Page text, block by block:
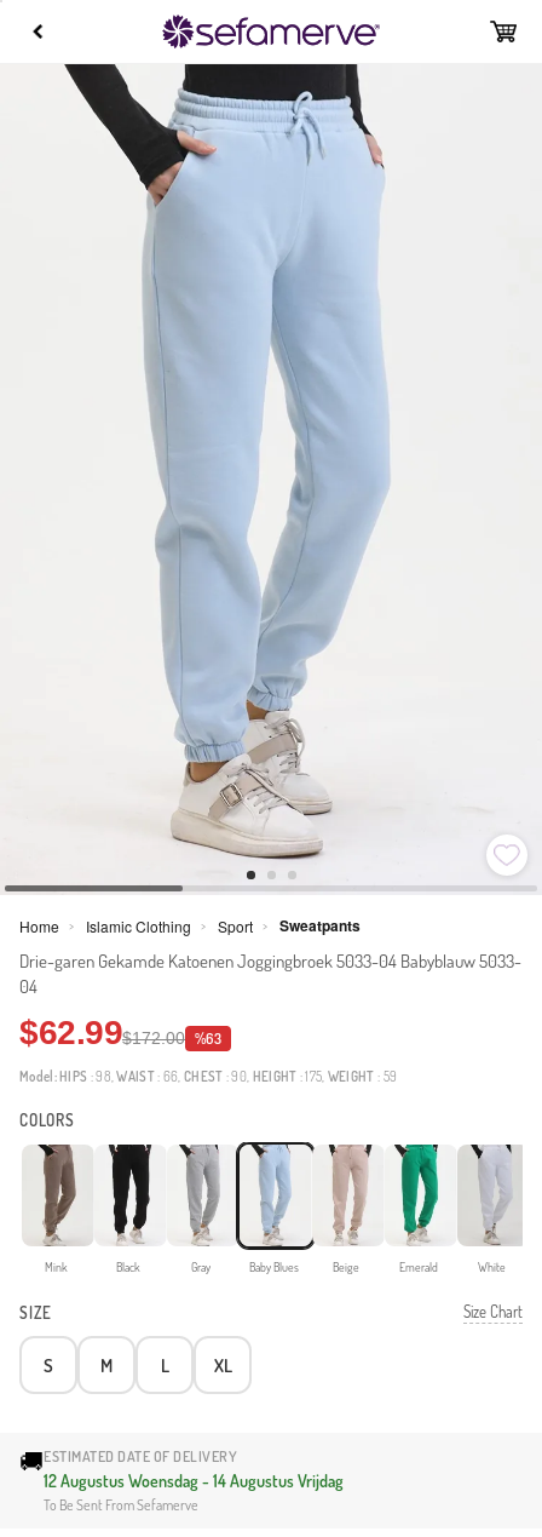
Home > Islamic Clothing > Sport > Sweatpants
Drie-garen Gekamde Katoenen Joggingbroek 5033-04 Babyblauw 5033-
04
$62.99$172.00 %63
Model: HIPS : 98,WAIST: 66,CHEST : 90, HEIGHT : 175, WEIGHT : 59
COLORS
Mink Black Gray Baby Blues Beige Emerald White
SIZE Size Chart
S M L XL
🚚ESTIMATED DATE OF DELIVERY
12 Augustus Woensdag - 14 Augustus Vrijdag
To Be Sent From Sefamerve